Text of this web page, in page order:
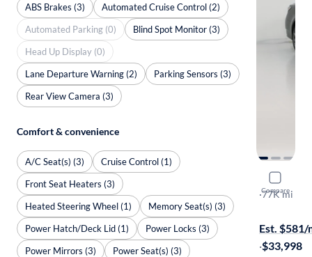
Compare
2020
F-Sport
·77K mi
Est. $581/
·$33,998
ABS Brakes (3)
Automated Cruise Control (2)
Automated Parking (0)
Blind Spot Monitor (3)
Head Up Display (0)
Lane Departure Warning (2)
Parking Sensors (3)
Rear View Camera (3)
Comfort & convenience
A/C Seat(s) (3)
Cruise Control (1)
Front Seat Heaters (3)
Heated Steering Wheel (1)
Memory Seat(s) (3)
Power Hatch/Deck Lid (1)
Power Locks (3)
Power Mirrors (3)
Power Seat(s) (3)